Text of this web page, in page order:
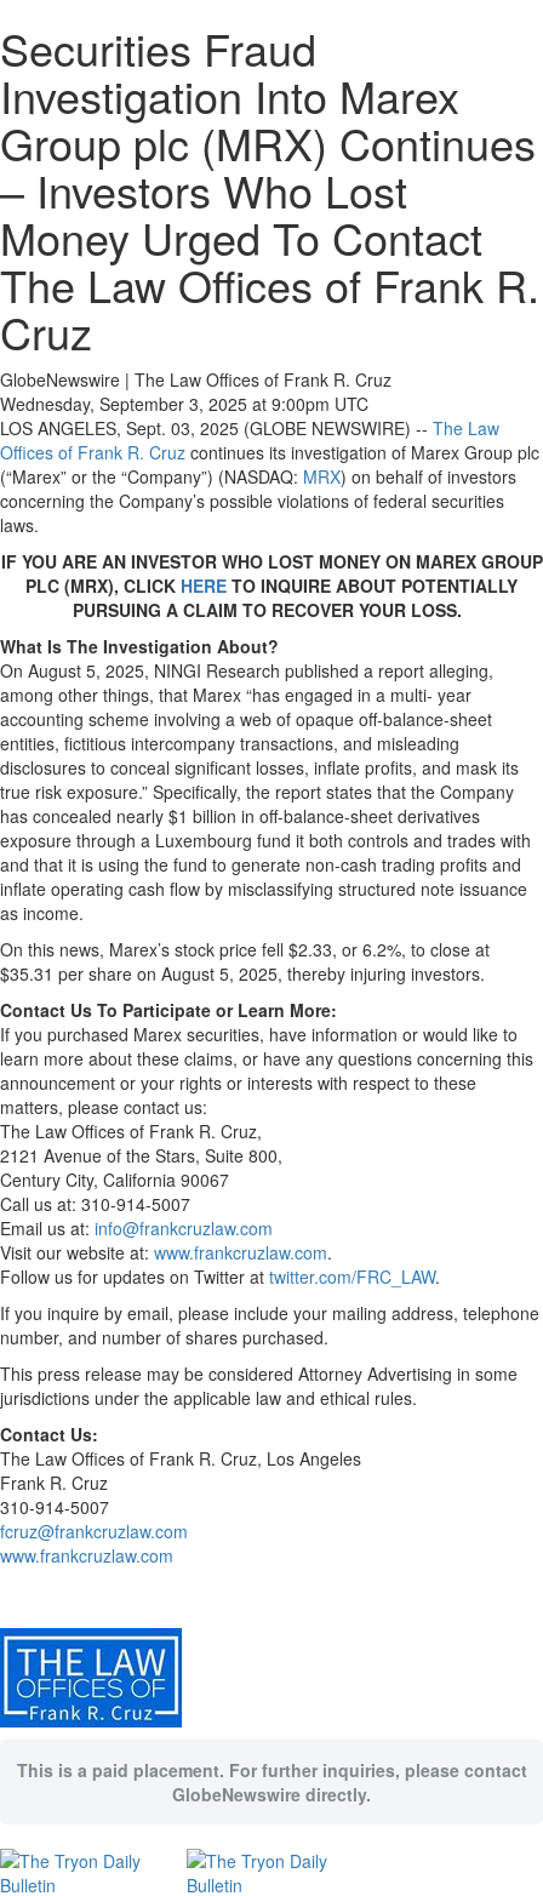
Securities Fraud
Investigation Into Marex
Group plc (MRX) Continues
– Investors Who Lost
Money Urged To Contact
The Law Offices of Frank R.
Cruz
GlobeNewswire | The Law Offices of Frank R. Cruz
Wednesday, September 3, 2025 at 9:00pm UTC
LOS ANGELES, Sept. 03, 2025 (GLOBE NEWSWIRE) -- The Law
Offices of Frank R. Cruz continues its investigation of Marex Group plc
(“Marex” or the “Company”) (NASDAQ: MRX) on behalf of investors
concerning the Company’s possible violations of federal securities
laws.
IF YOU ARE AN INVESTOR WHO LOST MONEY ON MAREX GROUP
PLC (MRX), CLICK HERE TO INQUIRE ABOUT POTENTIALLY
PURSUING A CLAIM TO RECOVER YOUR LOSS.
What Is The Investigation About?
On August 5, 2025, NINGI Research published a report alleging,
among other things, that Marex “has engaged in a multi- year
accounting scheme involving a web of opaque off-balance-sheet
entities, fictitious intercompany transactions, and misleading
disclosures to conceal significant losses, inflate profits, and mask its
true risk exposure.” Specifically, the report states that the Company
has concealed nearly $1 billion in off-balance-sheet derivatives
exposure through a Luxembourg fund it both controls and trades with
and that it is using the fund to generate non-cash trading profits and
inflate operating cash flow by misclassifying structured note issuance
as income.
On this news, Marex’s stock price fell $2.33, or 6.2%, to close at
$35.31 per share on August 5, 2025, thereby injuring investors.
Contact Us To Participate or Learn More:
If you purchased Marex securities, have information or would like to
learn more about these claims, or have any questions concerning this
announcement or your rights or interests with respect to these
matters, please contact us:
The Law Offices of Frank R. Cruz,
2121 Avenue of the Stars, Suite 800,
Century City, California 90067
Call us at: 310-914-5007
Email us at: info@frankcruzlaw.com
Visit our website at: www.frankcruzlaw.com.
Follow us for updates on Twitter at twitter.com/FRC_LAW.
If you inquire by email, please include your mailing address, telephone
number, and number of shares purchased.
This press release may be considered Attorney Advertising in some
jurisdictions under the applicable law and ethical rules.
Contact Us:
The Law Offices of Frank R. Cruz, Los Angeles
Frank R. Cruz
310-914-5007
fcruz@frankcruzlaw.com
www.frankcruzlaw.com
This is a paid placement. For further inquiries, please contact
GlobeNewswire directly.